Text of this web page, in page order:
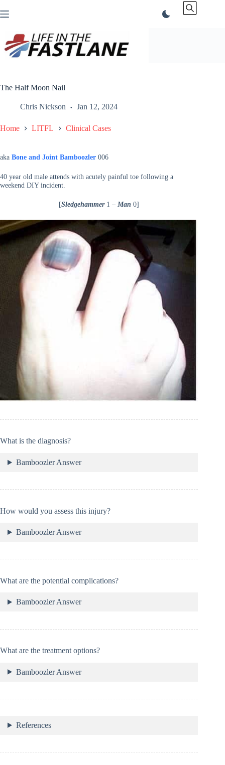
to
The Half Moon Nail
Chris Nickson Jan 12, 2024
Home LITFL Clinical Cases
aka Bone and Joint Bamboozler 006
40 year old male attends with acutely painful toe following a
weekend DIY incident.
[Sledgehammer1 –Man 0]
What is the diagnosis?
Bamboozler Answer
How would you assess this injury?
Bamboozler Answer
What are the potential complications?
Bamboozler Answer
What are the treatment options?
Bamboozler Answer
References